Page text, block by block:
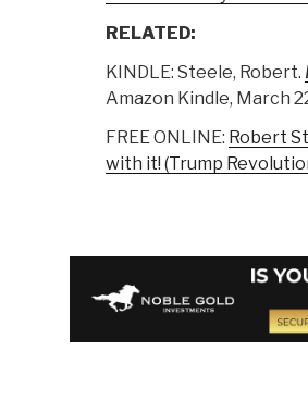
RELATED:
KINDLE: Steele, Robert.
Amazon Kindle, March
FREE ONLINE: Robert
with it! (Trump